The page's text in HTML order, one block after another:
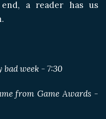
a reader has us
bad week - 7:30
from Game Awards -